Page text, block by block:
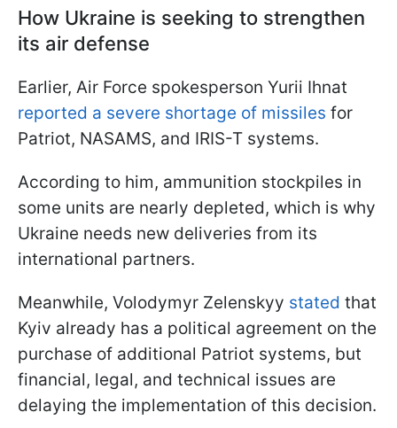
How Ukraine is seeking to strengthen
its air defense
Earlier, Air Force spokesperson Yurii Ihnat
reported a severe shortage of missiles for
Patriot, NASAMS, and IRIS-T systems.
According to him, ammunition stockpiles in
some units are nearly depleted, which is why
Ukraine needs new deliveries from its
international partners.
Meanwhile, Volodymyr Zelenskyy stated that
Kyiv already has a political agreement on the
purchase of additional Patriot systems, but
financial, legal, and technical issues are
delaying the implementation of this decision.